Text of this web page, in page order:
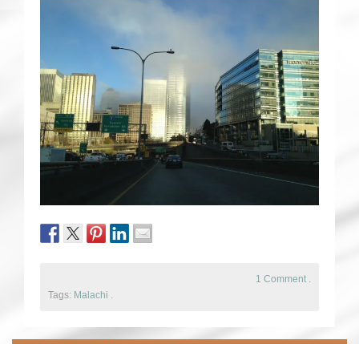
1 Comment .
Tags: Malachi .